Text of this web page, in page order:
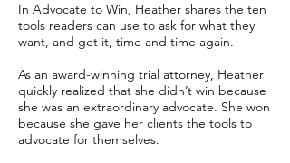
In Advocate to Win, Heather shares the ten
tools readers can use to ask for what they
want, and get it, time and time again.
As an award-winning trial attorney, Heather
quickly realized that she didn’t win because
she was an extraordinary advocate. She won
because she gave her clients the tools to
advocate for themselves.